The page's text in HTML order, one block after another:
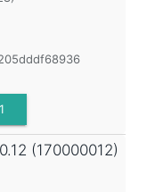
(170000012)